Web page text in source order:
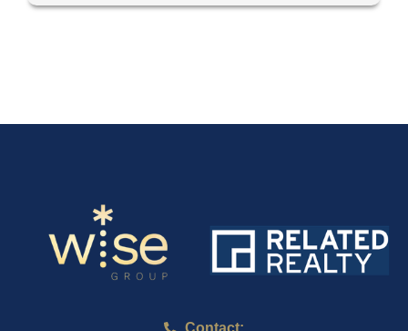
Contact: